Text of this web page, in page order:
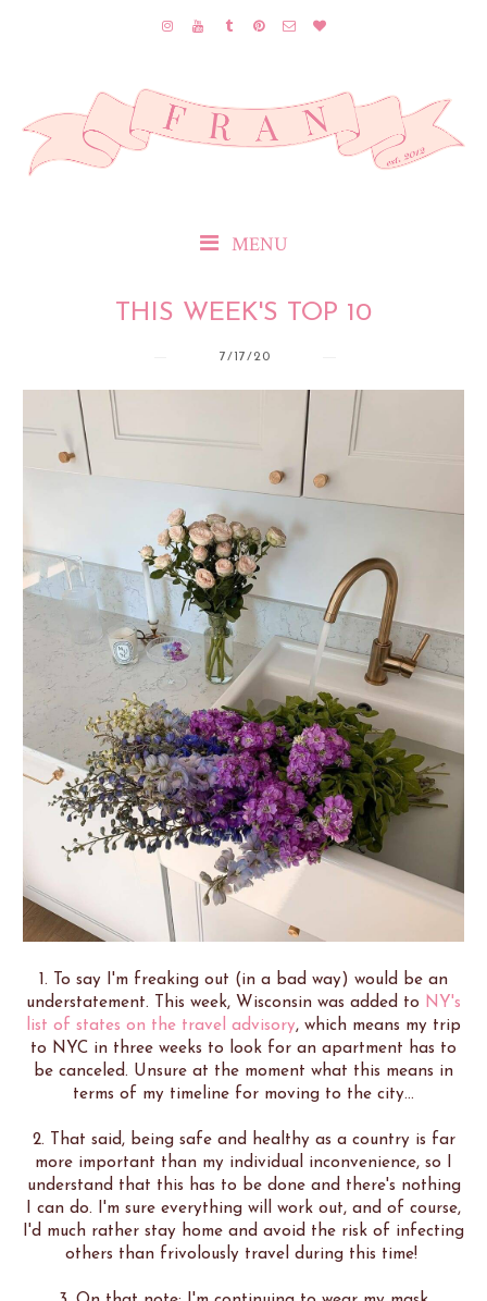
MENU
THIS WEEK'S TOP 10
7/17/20
1. To say I'm freaking out (in a bad way) would be an
understatement. This week, Wisconsin was added to NY's
list of states on the travel advisory, which means my trip
to NYC in three weeks to look for an apartment has to
be canceled. Unsure at the moment what this means in
terms of my timeline for moving to the city...
2. That said, being safe and healthy as a country is far
more important than my individual inconvenience, so I
understand that this has to be done and there's nothing
I can do. I'm sure everything will work out, and of course,
I'd much rather stay home and avoid the risk of infecting
others than frivolously travel during this time!